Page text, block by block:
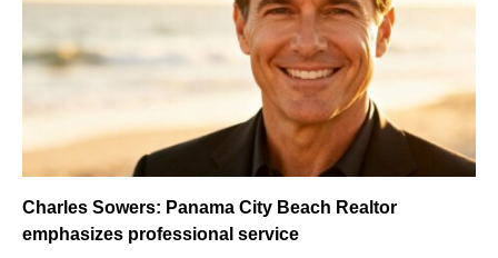
Charles Sowers: Panama City Beach Realtor
emphasizes professional service